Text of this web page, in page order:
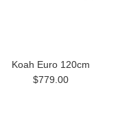
Koah Euro 120cm
$779.00